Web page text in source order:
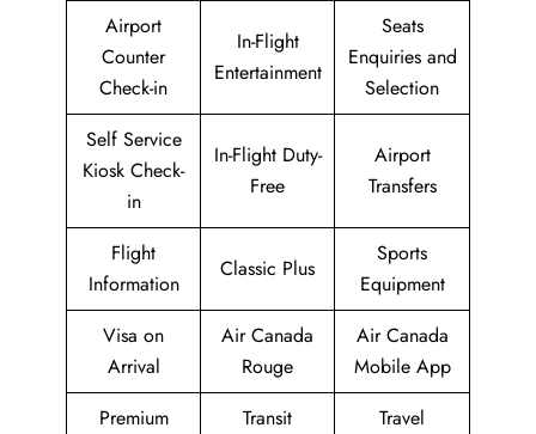
Airport
Counter
Check-in
In-Flight
Entertainment
Seats
Enquiries and
Selection
Self Service
Kiosk Check-
in
In-Flight Duty-
Free
Airport
Transfers
Flight
Information
Classic Plus
Sports
Equipment
Visa on
Arrival
Air Canada
Rouge
Air Canada
Mobile App
Premium
Transit
Travel